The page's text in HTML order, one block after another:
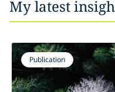
My latest
Publication